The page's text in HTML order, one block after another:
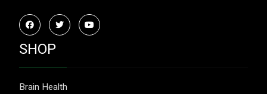
SHOP
Brain Health